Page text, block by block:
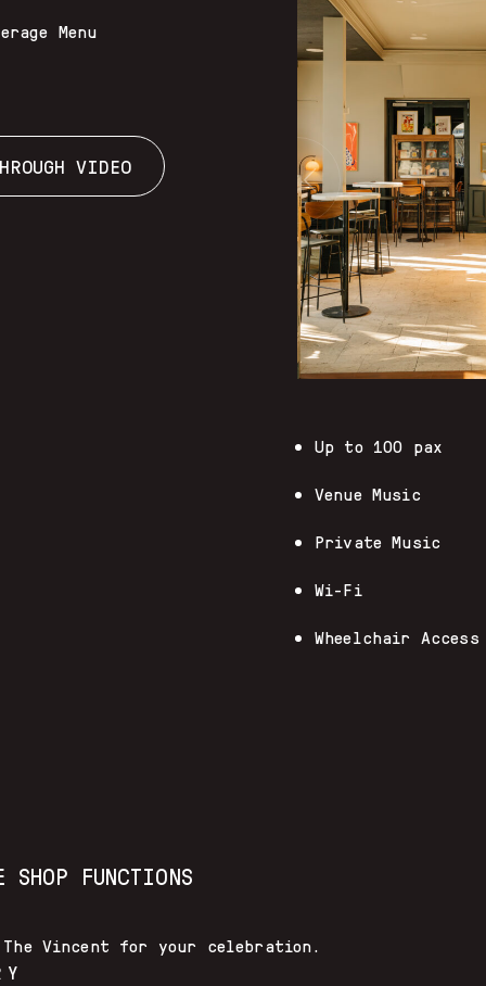
Menu
VIDEO
Up to 100 pax
Venue Music
Private Music
Wi-Fi
Wheelchair Access
SHOP FUNCTIONS
Vincent for your celebration.